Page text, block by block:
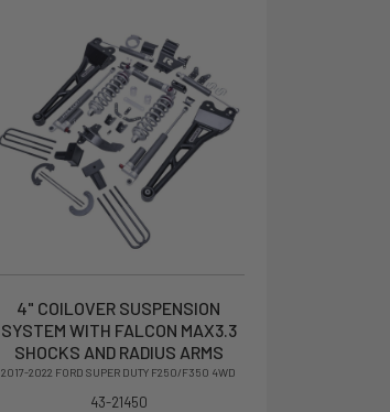
4" COILOVER SUSPENSION
SYSTEM WITH FALCON MAX3.3
SHOCKS AND RADIUS ARMS
2017-2022 FORD SUPER DUTY F250/F350 4WD
43-21450